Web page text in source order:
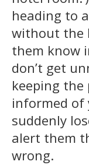
heading to
without the
them know
don’t get
keeping the
informed of
suddenly
alert them
wrong.